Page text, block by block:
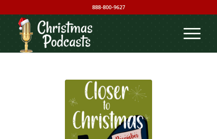
888-800-9627